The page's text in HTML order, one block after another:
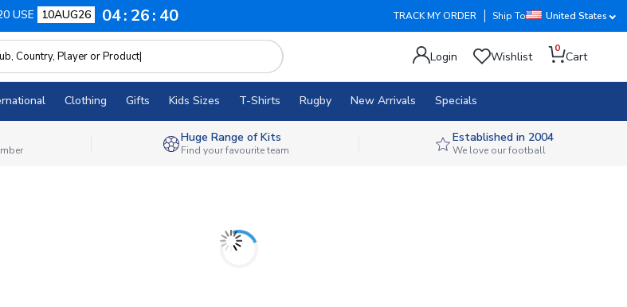
USE 10AUG26 04 26 40 TRACK MY ORDER Ship To United States
Login Wishlist
0
Cart
Clothing Gifts Kids Sizes T-Shirts Rugby New Arrivals Specials
Huge Range of Kits
Find your favourite team
Established in 2004
We love our football